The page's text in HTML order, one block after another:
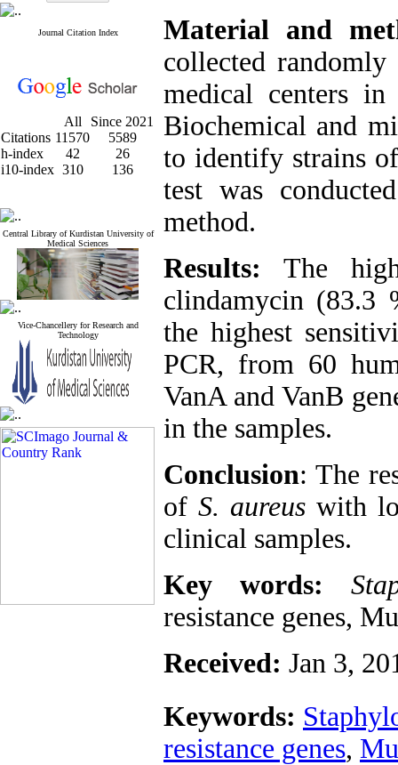
Journal Citation Index
All
Since 2021
Citations 11570
5589
h-index
42
26
i10-index 310 136
Central Library of Kurdistan University of
Medical Sciences
Vice-Chancellery for Research and
Technology
Material and
collected
medical centers
Biochemical and
to identify strains
test was
method.
Results:The
clindamycin (83.3
the highest
PCR, from 60
VanA and VanB
in the samples.
Conclusion: The
of S. aureus with
clinical samples.
Key words:
resistance genes,
Received: Jan 3,
Keywords:
resistance genes,